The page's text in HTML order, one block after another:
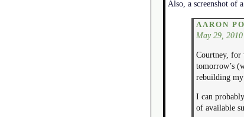
Also, a screenshot of
AARON
May 29,
Courtney, for
tomorrow’s
rebuilding my
I can
of available